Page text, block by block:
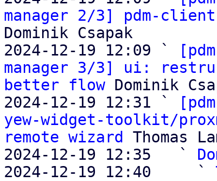
manager 2/3] pdm-
Dominik Csapak
2024-12-19 12:09 `
manager 3/3] ui:
better flow Dominik
2024-12-19 12:31 `
yew-widget-toolkit/
remote wizard
Thomas
2024-12-19 12:35   `
2024-12-19 12:40     `